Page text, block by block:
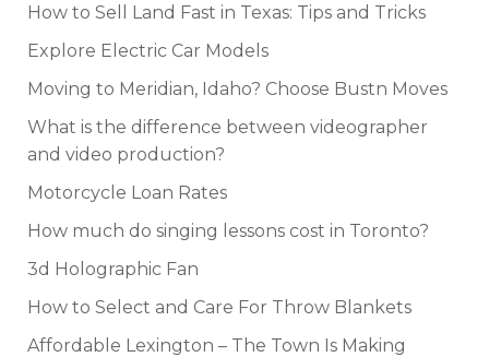
How to Sell Land Fast in Texas: Tips and Tricks
Explore Electric Car Models
Moving to Meridian, Idaho? Choose Bustn Moves
What is the difference between videographer
and video production?
Motorcycle Loan Rates
How much do singing lessons cost in Toronto?
3d Holographic Fan
How to Select and Care For Throw Blankets
Affordable Lexington – The Town Is Making